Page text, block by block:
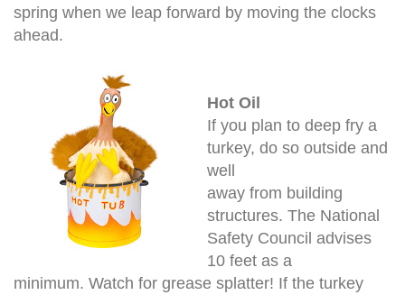
spring when we leap forward by moving the clocks
ahead.
Hot Oil
If you plan to deep fry a
turkey, do so outside and
well
away from building
structures. The National
Safety Council advises
10 feet as a
minimum. Watch for grease splatter! If the turkey